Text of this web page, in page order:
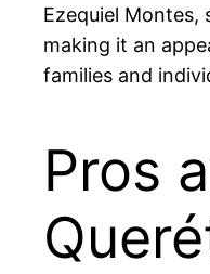
Ezequiel
making it an
families and
Pros